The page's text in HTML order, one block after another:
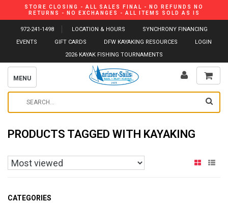
STORE CLOSING - ALL SALES FINAL - NO REFUNDS NO
RETURNS - NO EXCHANGES - ALL ITEMS SOLD AS IS
972-241-1498 LOCATION & HOURS
SYNCHRONY FINANCING
EVENTS
GIFT CARDS DFW KAYAKING RESOURCES
LOGIN
2026 KAYAK FISHING TOURNAMENTS
MENU
PRODUCTS TAGGED WITH KAYAKING
CATEGORIES